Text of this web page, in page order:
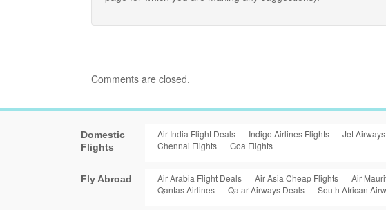
Comments are closed.
Domestic
Flights
Air India Flight Deals Indigo Airlines Flights Jet Airways
Chennai Flights
Goa Flights
Fly Abroad Air Arabia Flight Deals Air Asia Cheap Flights Air
Qantas Airlines
Qatar Airways Deals South African